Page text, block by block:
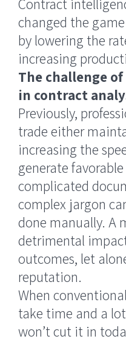
Contract
changed the
by lowering the
increasing
The challenge
in contract
Previously,
trade either
increasing the
generate
complicated
complex jargon
done manually. A
detrimental
outcomes, let
reputation.
When
take time and a
won’t cut it in